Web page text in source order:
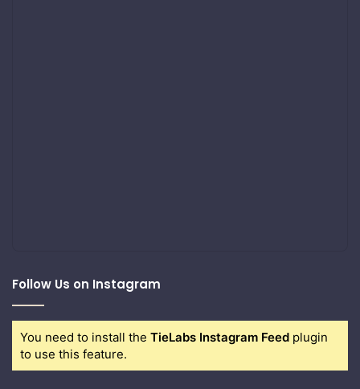
Follow Us on Instagram
You need to install the TieLabs Instagram Feed plugin
to use this feature.